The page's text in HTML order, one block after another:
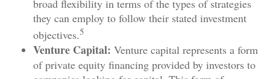
broad flexibility in terms of the types of strategies
they can employ to follow their stated investment
objectives.5
Venture Capital: Venture capital represents a form
of private equity financing provided by investors to